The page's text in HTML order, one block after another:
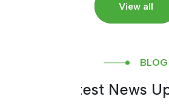
View all
BLOG
Latest News